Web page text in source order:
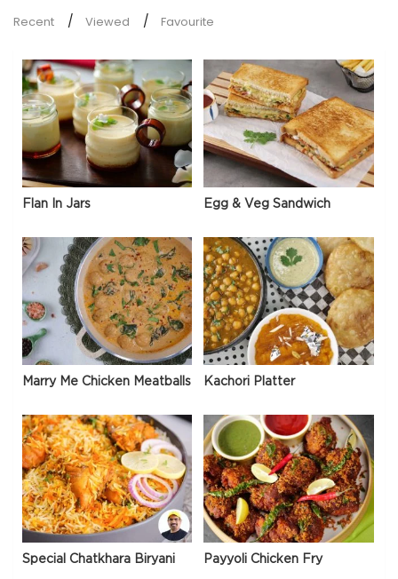
Recent Viewed Favourite
Flan In Jars Egg & Veg Sandwich
Marry Me Chicken Meatballs Kachori Platter
Special Chatkhara Biryani Payyoli Chicken Fry